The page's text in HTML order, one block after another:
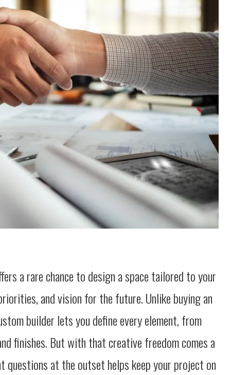
a rare chance to design a space tailored to your
and vision for the future. Unlike buying an
builder lets you define every element, from
finishes. But with that creative freedom comes a
questions at the outset helps keep your project on